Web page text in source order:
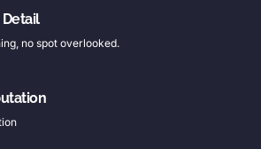
no spot overlooked.